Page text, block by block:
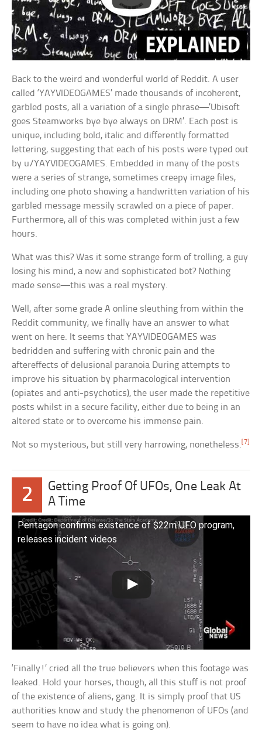
Back to the weird and wonderful world of Reddit. A user
called ‘YAYVIDEOGAMES’ made thousands of incoherent,
garbled posts, all a variation of a single phrase—’Ubisoft
goes Steamworks bye bye always on DRM’. Each post is
unique, including bold, italic and differently formatted
lettering, suggesting that each of his posts were typed out
by u/YAYVIDEOGAMES. Embedded in many of the posts
were a series of strange, sometimes creepy image files,
including one photo showing a handwritten variation of his
garbled message messily scrawled on a piece of paper.
Furthermore, all of this was completed within just a few
hours.
What was this? Was it some strange form of trolling, a guy
losing his mind, a new and sophisticated bot? Nothing
made sense—this was a real mystery.
Well, after some grade A online sleuthing from within the
Reddit community, we finally have an answer to what
went on here. It seems that YAYVIDEOGAMES was
bedridden and suffering with chronic pain and the
aftereffects of delusional paranoia During attempts to
improve his situation by pharmacological intervention
(opiates and anti-psychotics), the user made the repetitive
posts whilst in a secure facility, either due to being in an
altered state or to overcome his immense pain.
Not so mysterious, but still very harrowing, nonetheless.[7]
2
Getting Proof Of UFOs, One Leak At
A Time
Pentagon confirms existence of $22m UFO program,
releases incident videos
‘Finally!’ cried all the true believers when this footage was
leaked. Hold your horses, though, all this stuff is not proof
of the existence of aliens, gang. It is simply proof that US
authorities know and study the phenomenon of UFOs (and
seem to have no idea what is going on).